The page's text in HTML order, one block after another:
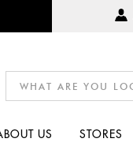
US STORES